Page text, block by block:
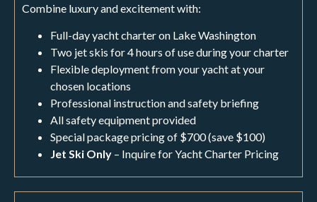
Combine luxury and excitement with:
Full-day yacht charter on Lake Washington
Two jet skis for 4 hours of use during your charter
Flexible deployment from your yacht at your
chosen locations
Professional instruction and safety briefing
All safety equipment provided
Special package pricing of $700 (save $100)
Jet Ski Only – Inquire for Yacht Charter Pricing